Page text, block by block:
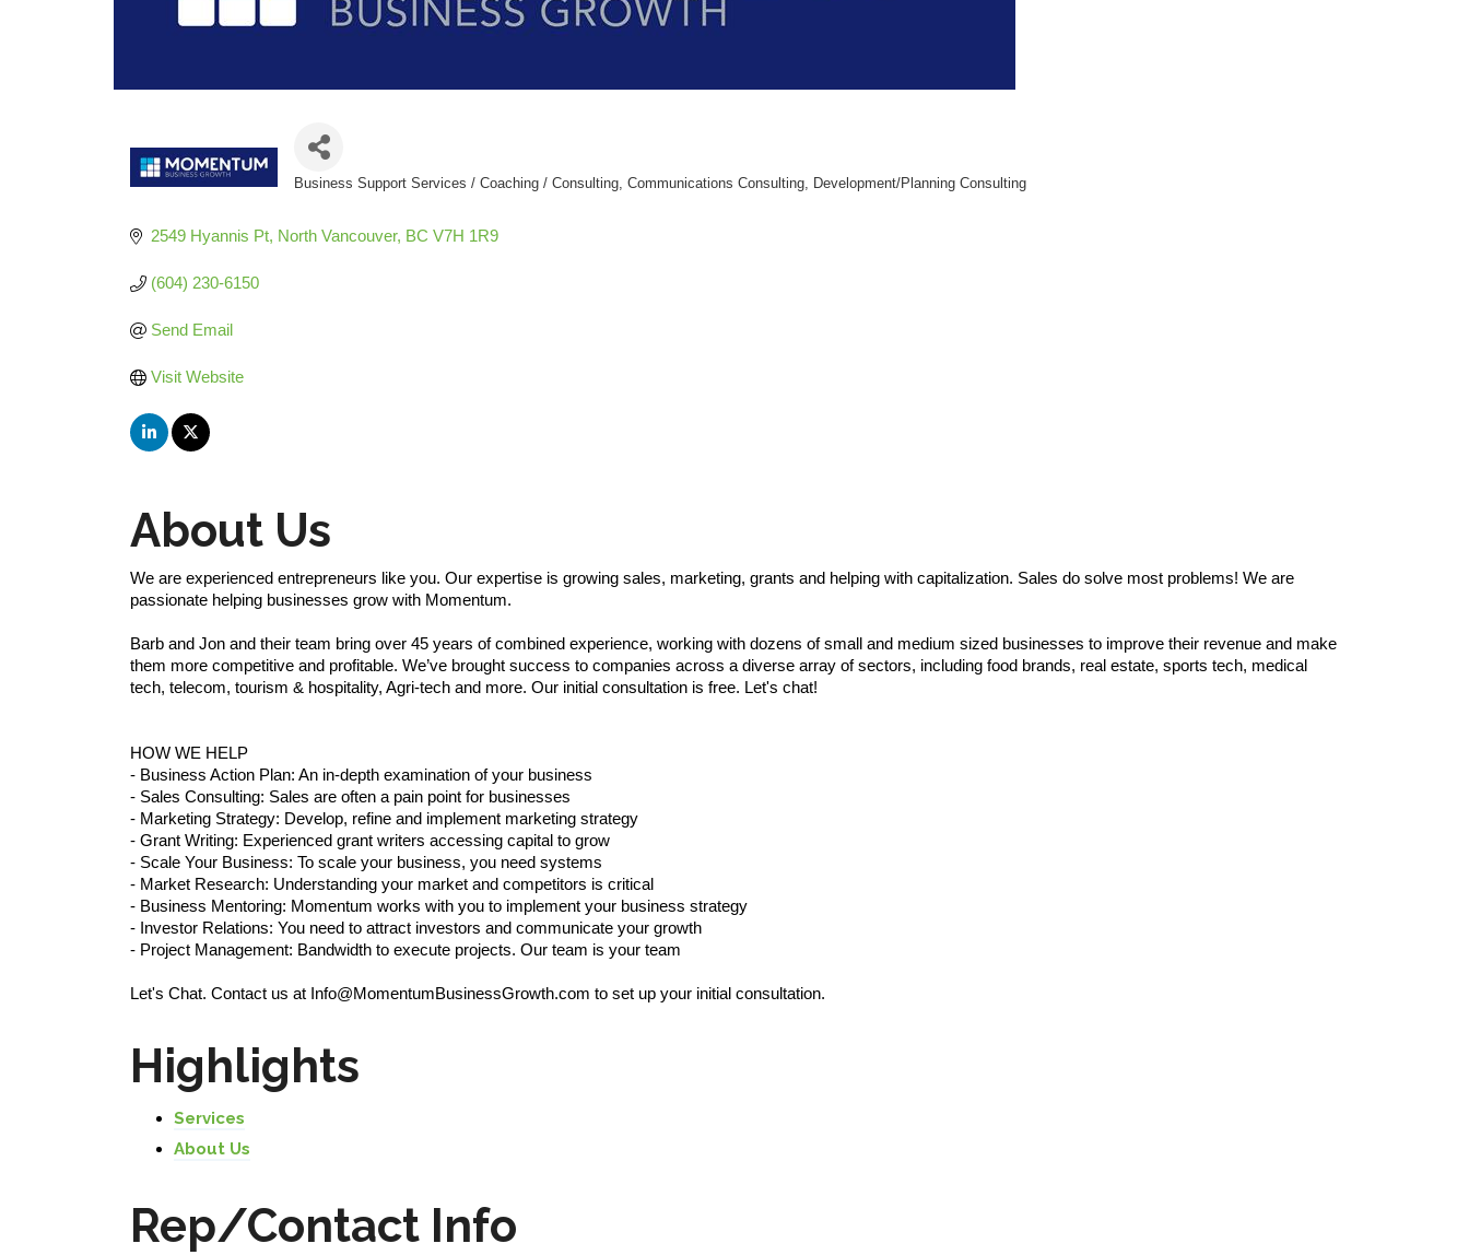
Business Support Services / Coaching / Consulting Communications Consulting Development/Planning Consulting
2549 Hyannis Pt North Vancouver BC V7H 1R9
(604) 230-6150
Send Email
Visit Website
About Us
We are experienced entrepreneurs like you. Our expertise is growing sales, marketing, grants and helping with capitalization. Sales do solve most problems! We are
passionate helping businesses grow with Momentum.
Barb and Jon and their team bring over 45 years of combined experience, working with dozens of small and medium sized businesses to improve their revenue and make
them more competitive and profitable. We’ve brought success to companies across a diverse array of sectors, including food brands, real estate, sports tech, medical
tech, telecom, tourism & hospitality, Agri-tech and more. Our initial consultation is free. Let's chat!
HOW WE HELP
- Business Action Plan: An in-depth examination of your business
- Sales Consulting: Sales are often a pain point for businesses
- Marketing Strategy: Develop, refine and implement marketing strategy
- Grant Writing: Experienced grant writers accessing capital to grow
- Scale Your Business: To scale your business, you need systems
- Market Research: Understanding your market and competitors is critical
- Business Mentoring: Momentum works with you to implement your business strategy
- Investor Relations: You need to attract investors and communicate your growth
- Project Management: Bandwidth to execute projects. Our team is your team
Let's Chat. Contact us at Info@MomentumBusinessGrowth.com to set up your initial consultation.
Highlights
Services
About Us
Rep/Contact Info